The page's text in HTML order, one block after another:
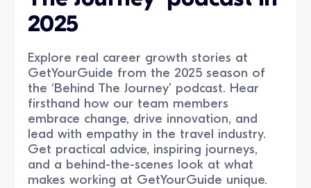
2025
Explore real career growth stories at
GetYourGuide from the 2025 season of
the ‘Behind The Journey’ podcast. Hear
firsthand how our team members
embrace change, drive innovation, and
lead with empathy in the travel industry.
Get practical advice, inspiring journeys,
and a behind-the-scenes look at what
makes working at GetYourGuide unique.